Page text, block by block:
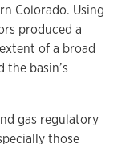
Colorado. Using
produced a
of a broad
basin’s
gas regulatory
those